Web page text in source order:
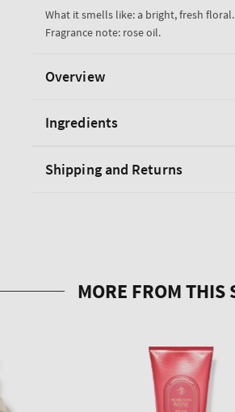
What it smells like: a bright, fresh floral.
Fragrance note: rose oil.
Overview
Ingredients
Shipping and Returns